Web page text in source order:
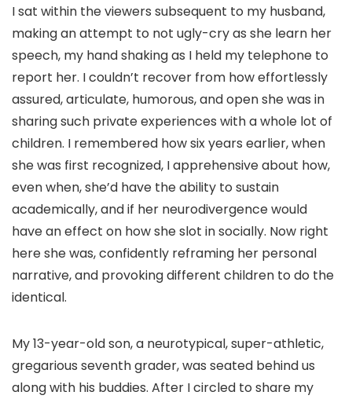
I sat within the viewers subsequent to my husband,
making an attempt to not ugly-cry as she learn her
speech, my hand shaking as I held my telephone to
report her. I couldn’t recover from how effortlessly
assured, articulate, humorous, and open she was in
sharing such private experiences with a whole lot of
children. I remembered how six years earlier, when
she was first recognized, I apprehensive about how,
even when, she’d have the ability to sustain
academically, and if her neurodivergence would
have an effect on how she slot in socially. Now right
here she was, confidently reframing her personal
narrative, and provoking different children to do the
identical.
My 13-year-old son, a neurotypical, super-athletic,
gregarious seventh grader, was seated behind us
along with his buddies. After I circled to share my